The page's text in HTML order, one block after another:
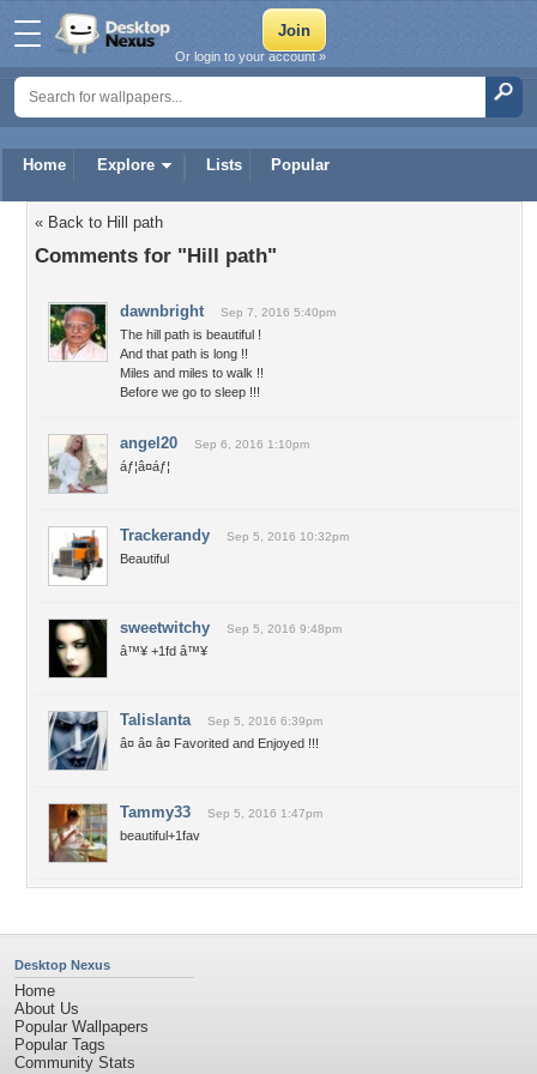
Home Explore Lists Popular
Or login to your account »
« Back to Hill path
Comments for "Hill path"
dawnbright Sep 7, 2016 5:40pm
The hill path is beautiful !
And that path is long !!
Miles and miles to walk !!
Before we go to sleep !!!
angel20 Sep 6, 2016 1:10pm
áƒ¦â¤áƒ¦
Trackerandy Sep 5, 2016 10:32pm
Beautiful
sweetwitchy Sep 5, 2016 9:48pm
â™¥ +1fd â™¥
Talislanta Sep 5, 2016 6:39pm
â¤ â¤ â¤ Favorited and Enjoyed !!!
Tammy33 Sep 5, 2016 1:47pm
beautiful+1fav
Desktop Nexus
Home
About Us
Popular Wallpapers
Popular Tags
Community Stats